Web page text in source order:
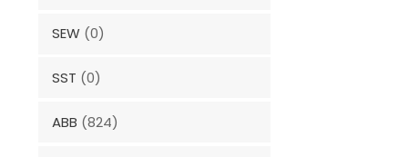
SEW (0)
SST (0)
ABB (824)